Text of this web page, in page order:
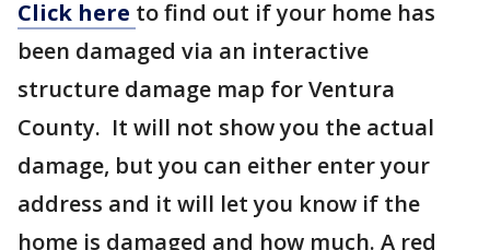
Click here to find out if your home has
been damaged via an interactive
structure damage map for Ventura
County. It will not show you the actual
damage, but you can either enter your
address and it will let you know if the
home is damaged and how much. A red